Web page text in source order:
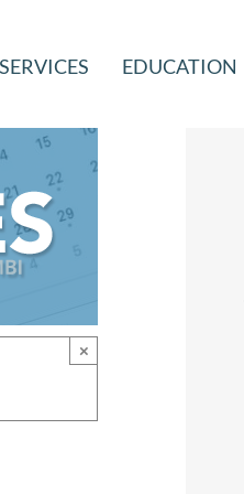
SERVICES EDUCATION
×